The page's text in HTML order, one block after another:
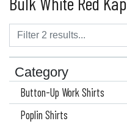
Category
Button-Up Work Shirts
Poplin Shirts